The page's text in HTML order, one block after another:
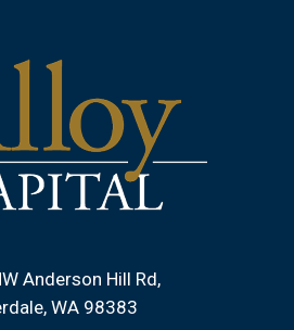
Anderson Hill Rd
WA 98383